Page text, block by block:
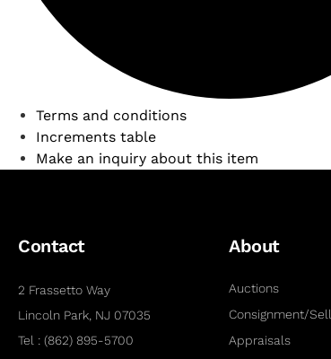
Terms and conditions
Increments table
Make an inquiry about this item
Contact
2 Frassetto Way
Lincoln Park, NJ 07035
Tel : (862) 895-5700
About
Auctions
Consignment/Sell
Appraisals